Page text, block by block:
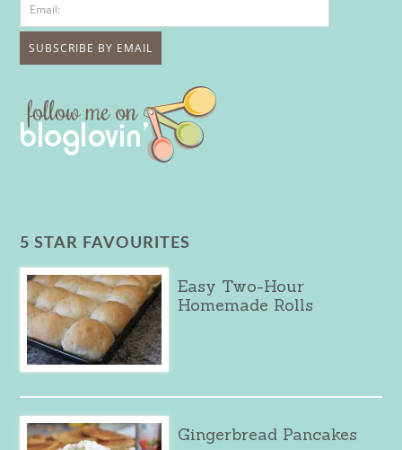
5 STAR FAVOURITES
Easy Two-Hour
Homemade Rolls
Gingerbread Pancakes